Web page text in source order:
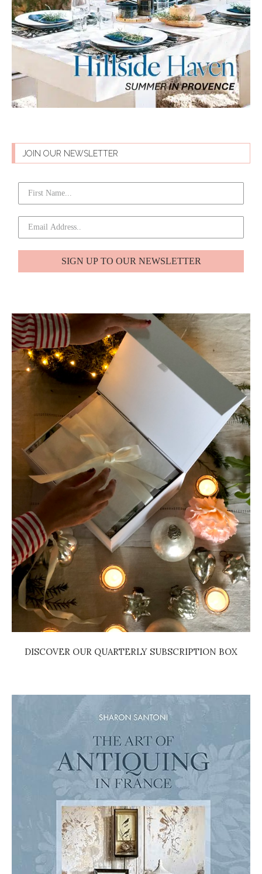
JOIN OUR NEWSLETTER
SIGN UP TO OUR NEWSLETTER
DISCOVER OUR QUARTERLY SUBSCRIPTION BOX